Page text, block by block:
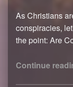
As Christians
conspiracies,
the point: Are
Continue